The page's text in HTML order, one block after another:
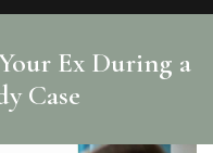
Ex During a
Case